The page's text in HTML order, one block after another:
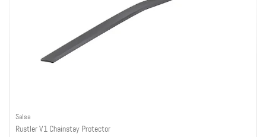
Salsa
Rustler V1 Chainstay Protector